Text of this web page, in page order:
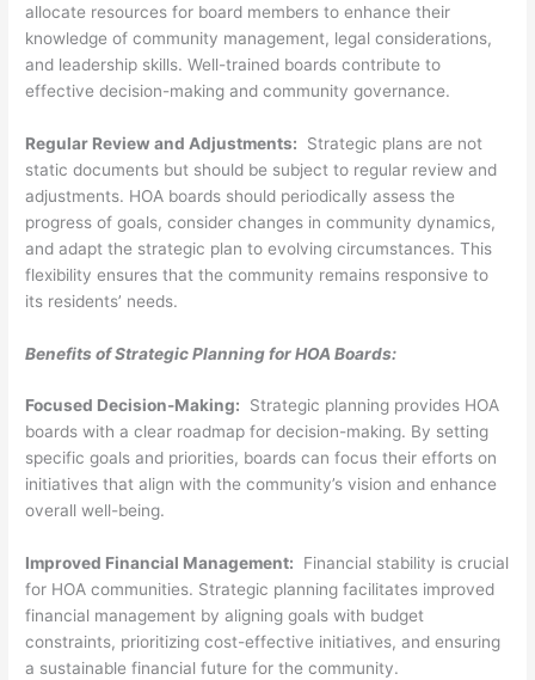
allocate resources for board members to enhance their
knowledge of community management, legal considerations,
and leadership skills. Well-trained boards contribute to
effective decision-making and community governance.
Regular Review and Adjustments: Strategic plans are not
static documents but should be subject to regular review and
adjustments. HOA boards should periodically assess the
progress of goals, consider changes in community dynamics,
and adapt the strategic plan to evolving circumstances. This
flexibility ensures that the community remains responsive to
its residents’ needs.
Benefits of Strategic Planning for HOA Boards:
Focused Decision-Making: Strategic planning provides HOA
boards with a clear roadmap for decision-making. By setting
specific goals and priorities, boards can focus their efforts on
initiatives that align with the community’s vision and enhance
overall well-being.
Improved Financial Management: Financial stability is crucial
for HOA communities. Strategic planning facilitates improved
financial management by aligning goals with budget
constraints, prioritizing cost-effective initiatives, and ensuring
a sustainable financial future for the community.